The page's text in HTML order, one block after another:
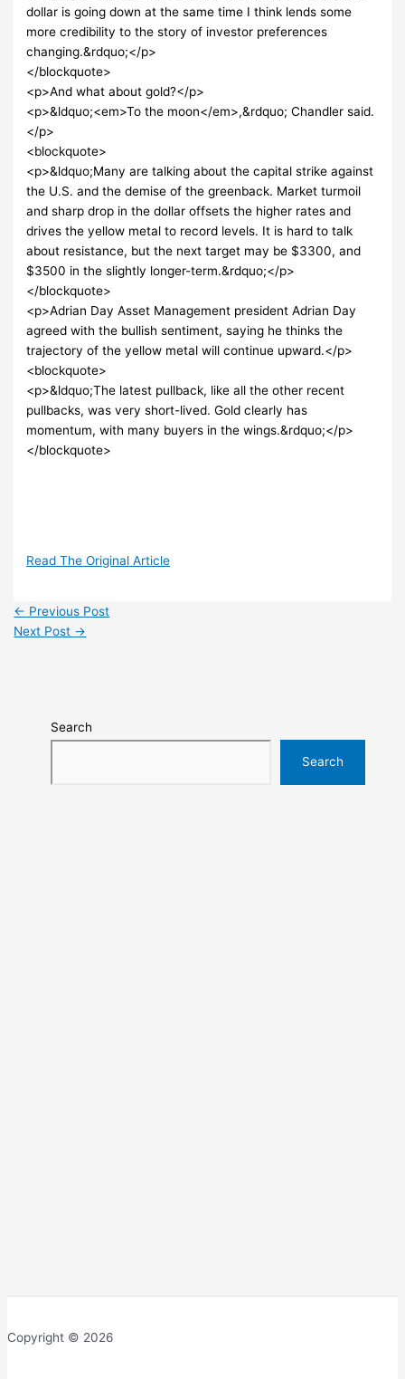
dollar is going down at the same time I think lends some
more credibility to the story of investor preferences
changing.&rdquo;</p>
</blockquote>
<p>And what about gold?</p>
<p>&ldquo;<em>To the moon</em>,&rdquo; Chandler said.
</p>
<blockquote>
<p>&ldquo;Many are talking about the capital strike against
the U.S. and the demise of the greenback. Market turmoil
and sharp drop in the dollar offsets the higher rates and
drives the yellow metal to record levels. It is hard to talk
about resistance, but the next target may be $3300, and
$3500 in the slightly longer-term.&rdquo;</p>
</blockquote>
<p>Adrian Day Asset Management president Adrian Day
agreed with the bullish sentiment, saying he thinks the
trajectory of the yellow metal will continue upward.</p>
<blockquote>
<p>&ldquo;The latest pullback, like all the other recent
pullbacks, was very short-lived. Gold clearly has
momentum, with many buyers in the wings.&rdquo;</p>
</blockquote>
Read The Original Article
← Previous Post
Next Post →
Search
Search
Copyright © 2026